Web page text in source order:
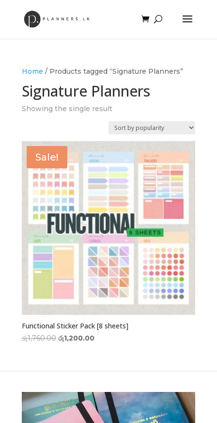
Home / Products tagged “Signature Planners”
Signature Planners
Showing the single result
Sale!
Functional Sticker Pack [8 sheets]
රු1,760.00 Original
රු1,760.00.
රු1,200.00Current
රු1,200.00.